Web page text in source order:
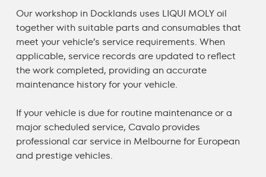
Our workshop in Docklands uses LIQUI MOLY oil
together with suitable parts and consumables that
meet your vehicle’s service requirements. When
applicable, service records are updated to reflect
the work completed, providing an accurate
maintenance history for your vehicle.
If your vehicle is due for routine maintenance or a
major scheduled service, Cavalo provides
professional car service in Melbournefor European
and prestige vehicles.